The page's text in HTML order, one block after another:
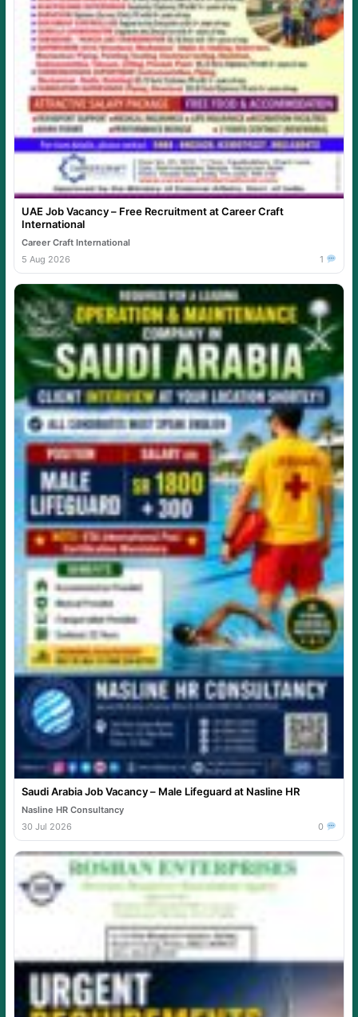
UAE Job Vacancy – Free Recruitment at Career Craft
International
Career Craft International
5 Aug 2026
1
Saudi Arabia Job Vacancy – Male Lifeguard at Nasline HR
Nasline HR Consultancy
30 Jul 2026
0